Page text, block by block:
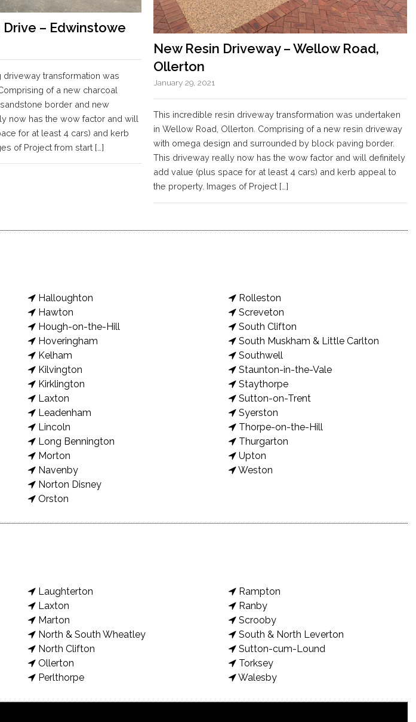
– Edwinstowe
transformation was
of a new charcoal
border and new
now has the wow factor and will
for at least 4 cars) and kerb
of Project from start […]
New Resin Driveway – Wellow Road,
Ollerton
January 29, 2021
This incredible resin driveway transformation was undertaken
in Wellow Road, Ollerton. Comprising of a new resin driveway
with omega design and surrounded by block paving border.
This driveway really now has the wow factor and will definitely
add value (plus space for at least 4 cars) and kerb appeal to
the property. Images of Project […]
Halloughton
Hawton
Hough-on-the-Hill
Hoveringham
Kelham
Kilvington
Kirklington
Laxton
Leadenham
Lincoln
Long Bennington
Morton
Navenby
Norton Disney
Orston
Rolleston
Screveton
South Clifton
South Muskham & Little Carlton
Southwell
Staunton-in-the-Vale
Staythorpe
Sutton-on-Trent
Syerston
Thorpe-on-the-Hill
Thurgarton
Upton
Weston
Laughterton
Laxton
Marton
North & South Wheatley
North Clifton
Ollerton
Perlthorpe
Rampton
Ranby
Scrooby
South & North Leverton
Sutton-cum-Lound
Torksey
Walesby